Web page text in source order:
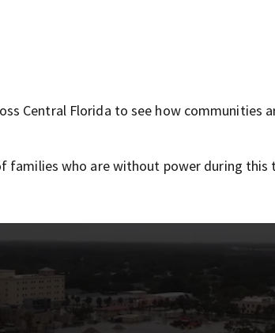
Central Florida to see how communities
families who are without power during this